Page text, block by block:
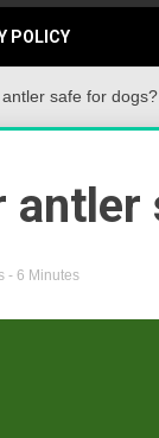
POLICY
safe for dogs?
- 6 Minutes